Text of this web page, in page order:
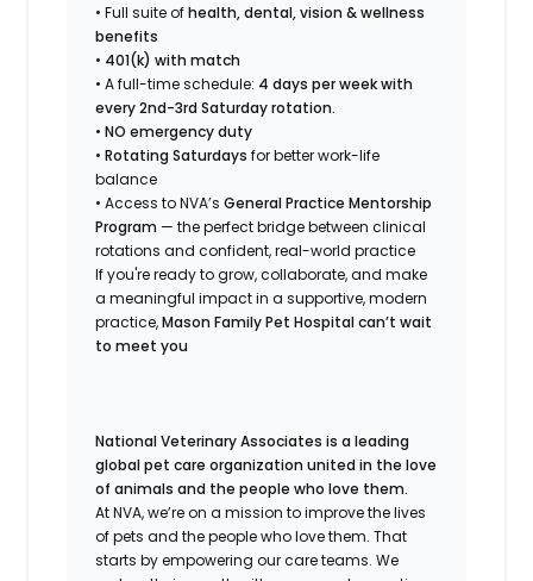
• Full suite ofhealth, dental, vision & wellness
benefits
• 401(k) with match
• A full-time schedule: 4 days per week with
every 2nd-3rd Saturday rotation.
•NO emergency duty
•Rotating Saturdays for better work-life
balance
• Access to NVA’sGeneral Practice Mentorship
Program — the perfect bridge between clinical
rotations and confident, real-world practice
If you're ready to grow, collaborate, and make
a meaningful impact in a supportive, modern
practice,Mason Family Pet Hospital can’t wait
to meet you
National Veterinary Associates is a leading
global pet care organization united in the love
of animals and the people who love them.
At NVA, we’re on a mission to improve the lives
of pets and the people who love them. That
starts by empowering our care teams. We